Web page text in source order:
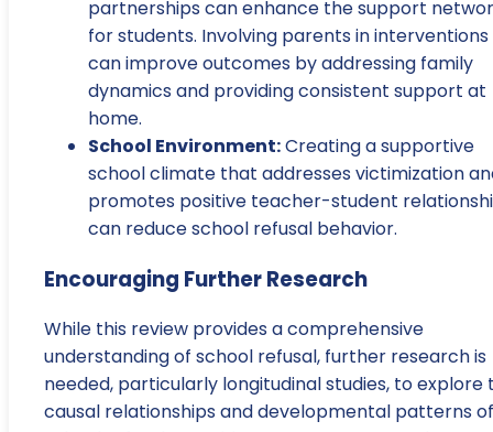
partnerships can enhance the support
for students. Involving parents in interventions
can improve outcomes by addressing family
dynamics and providing consistent support at
home.
School Environment:Creating a supportive
school climate that addresses victimization
promotes positive teacher-student
can reduce school refusal behavior.
Encouraging Further Research
While this review provides a comprehensive
understanding of school refusal, further research is
needed, particularly longitudinal studies, to explore
causal relationships and developmental patterns of